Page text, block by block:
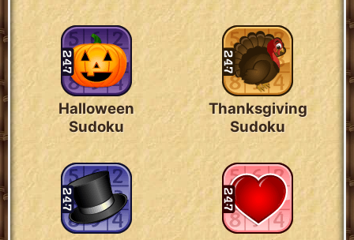
Halloween
Sudoku
Thanksgiving
Sudoku